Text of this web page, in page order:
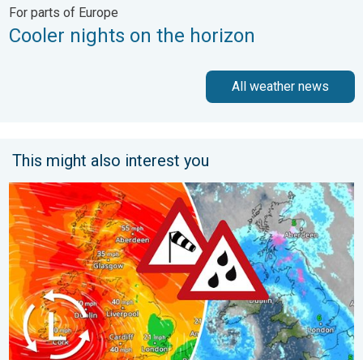
For parts of Europe
Cooler nights on the horizon
All weather news
This might also interest you
Storm Chandra makes impact. Severe gales & heavy rain. . .